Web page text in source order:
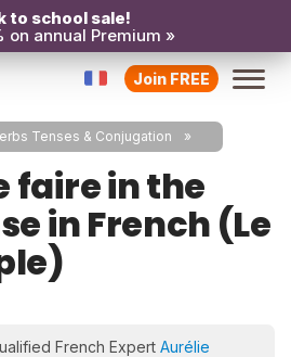
to school sale!
on annual Premium »
Join FREE
Tenses & Conjugation
faire in the
in French (Le
French Expert Aurélie